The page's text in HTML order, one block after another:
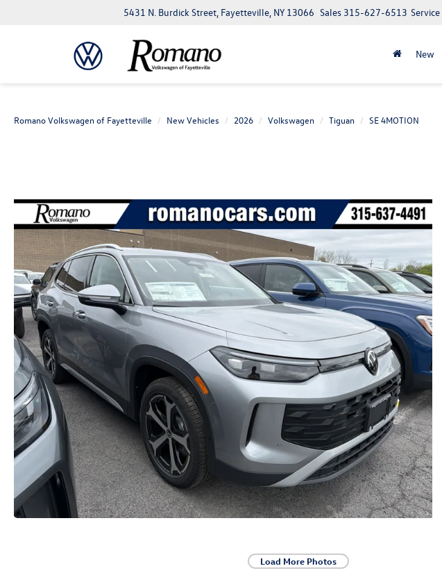
5431 N. Burdick Street, Fayetteville, NY 13066 Service
Sales 315-627-6513
New
Romano Volkswagen of Fayetteville New Vehicles 2026 Volkswagen Tiguan SE 4MOTION
Load More Photos